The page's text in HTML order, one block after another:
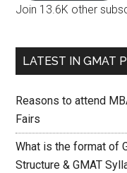
Join 13.6K other
LATEST IN GMAT
Reasons to attend
Fairs
What is the format of
Structure & GMAT